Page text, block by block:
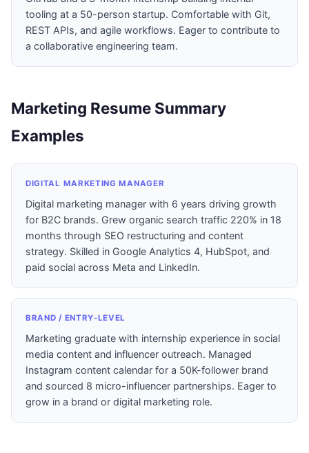
tooling at a 50-person startup. Comfortable with Git,
REST APIs, and agile workflows. Eager to contribute to
a collaborative engineering team.
Marketing Resume Summary
Examples
DIGITAL MARKETING MANAGER
Digital marketing manager with 6 years driving growth
for B2C brands. Grew organic search traffic 220% in 18
months through SEO restructuring and content
strategy. Skilled in Google Analytics 4, HubSpot, and
paid social across Meta and LinkedIn.
BRAND / ENTRY-LEVEL
Marketing graduate with internship experience in social
media content and influencer outreach. Managed
Instagram content calendar for a 50K-follower brand
and sourced 8 micro-influencer partnerships. Eager to
grow in a brand or digital marketing role.